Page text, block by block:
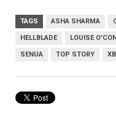
TAGS ASHA SHARMA
HELLBLADE LOUISE
SENUA TOP STORY